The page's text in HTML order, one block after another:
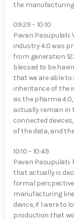
the manufacturing
09:29 – 10:10
Pavan Pasupulati⁠:
industry 4.0 was
from generation
blessed to be
that we are able to
inheritance of the
as the pharma
actually remain in
connected
of the data, and
10:10 – 10:49
Pavan
that actually is
formal perspective
manufacturing
device, if I were to
production that